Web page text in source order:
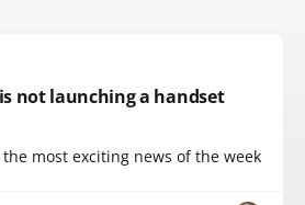
not launching a handset
most exciting news of the week